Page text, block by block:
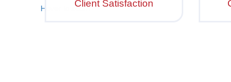
Hover to zoomClient Satisfaction